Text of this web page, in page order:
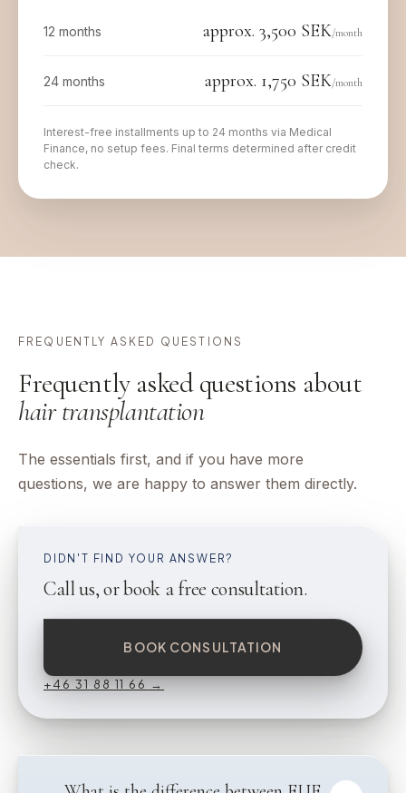
12 months approx. 3,500 SEK/month
24 months approx. 1,750 SEK/month
Interest-free installments up to 24 months via Medical
Finance, no setup fees. Final terms determined after credit
check.
FREQUENTLY ASKED QUESTIONS
Frequently asked questions about
hair transplantation
The essentials first, and if you have more
questions, we are happy to answer them directly.
DIDN'T FIND YOUR ANSWER?
Call us, or book a free consultation.
BOOK CONSULTATION
+46 31 88 11 66 →